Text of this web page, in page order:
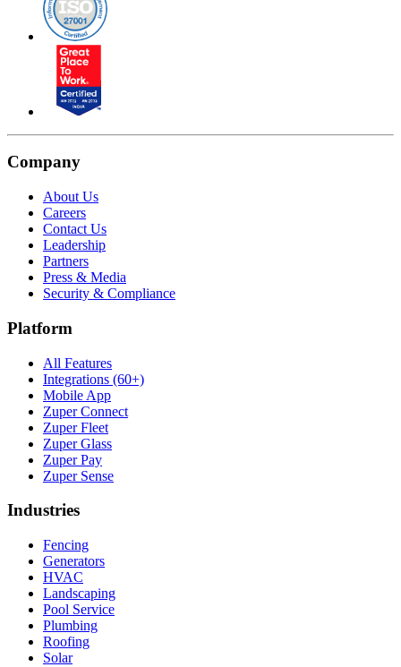
Company
About Us
Careers
Contact Us
Leadership
Partners
Press & Media
Security & Compliance
Platform
All Features
Integrations (60+)
Mobile App
Zuper Connect
Zuper Fleet
Zuper Glass
Zuper Pay
Zuper Sense
Industries
Fencing
Generators
HVAC
Landscaping
Pool Service
Plumbing
Roofing
Solar